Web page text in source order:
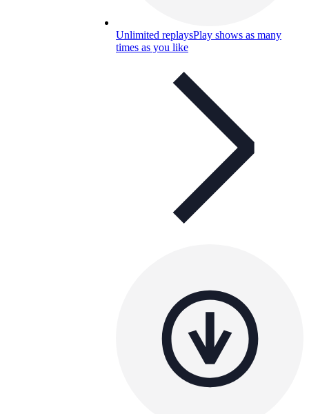
Unlimited replaysPlay shows as many
times as you like